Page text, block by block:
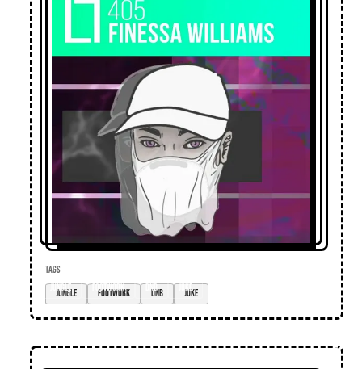
TAGS
jungle
footwork dnb juke